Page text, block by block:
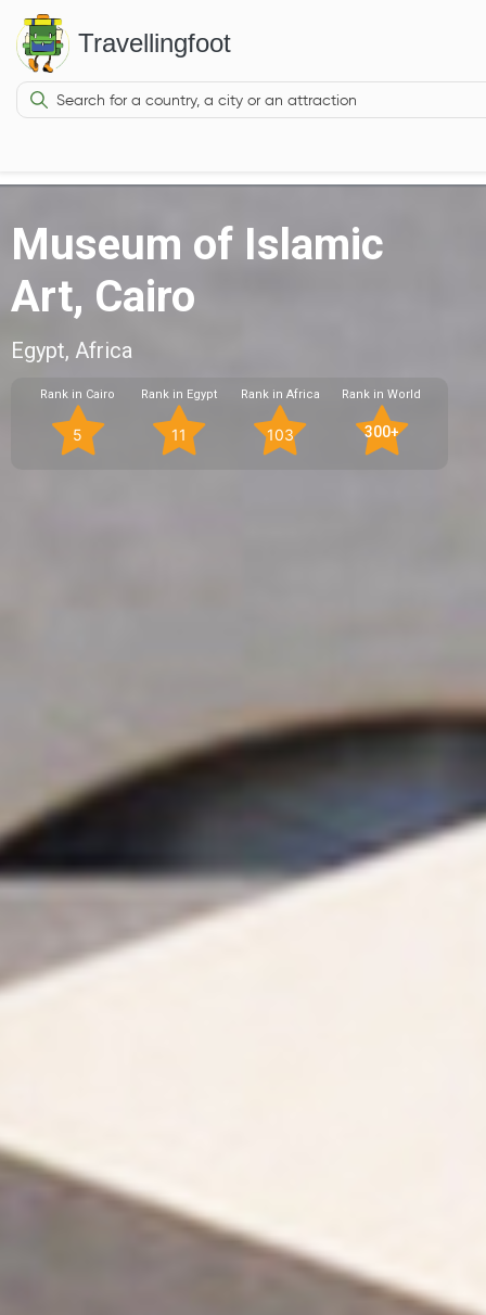
Travellingfoot
Museum of Islamic
Art, Cairo
Egypt, Africa
Rank in Cairo
5
Rank in Egypt
11
Rank in Africa
103
Rank in World
300+